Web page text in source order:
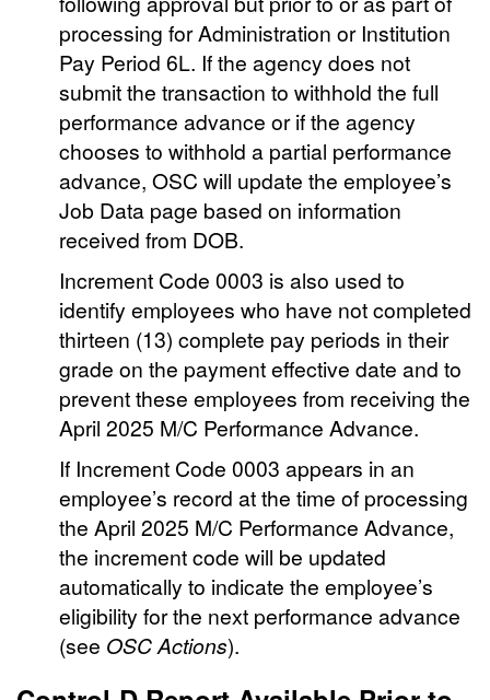
processing for Administration or Institution
Pay Period 6L. If the agency does not
submit the transaction to withhold the full
performance advance or if the agency
chooses to withhold a partial performance
advance, OSC will update the employee’s
Job Data page based on information
received from DOB.
Increment Code 0003 is also used to
identify employees who have not completed
thirteen (13) complete pay periods in their
grade on the payment effective date and to
prevent these employees from receiving the
April 2025 M/C Performance Advance.
If Increment Code 0003 appears in an
employee’s record at the time of processing
the April 2025 M/C Performance Advance,
the increment code will be updated
automatically to indicate the employee’s
eligibility for the next performance advance
(see OSC Actions).